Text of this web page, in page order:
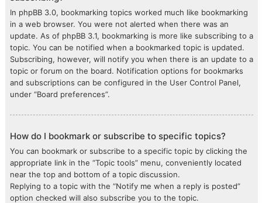
In phpBB 3.0, bookmarking topics worked much like bookmarking
in a web browser. You were not alerted when there was an
update. As of phpBB 3.1, bookmarking is more like subscribing to a
topic. You can be notified when a bookmarked topic is updated.
Subscribing, however, will notify you when there is an update to a
topic or forum on the board. Notification options for bookmarks
and subscriptions can be configured in the User Control Panel,
under “Board preferences”.
How do I bookmark or subscribe to specific topics?
You can bookmark or subscribe to a specific topic by clicking the
appropriate link in the “Topic tools” menu, conveniently located
near the top and bottom of a topic discussion.
Replying to a topic with the “Notify me when a reply is posted”
option checked will also subscribe you to the topic.